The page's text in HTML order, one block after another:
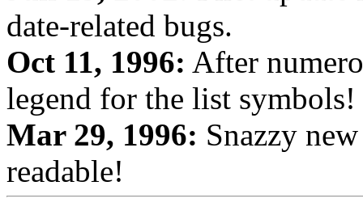
date-related bugs.
Oct 11, 1996: After
legend for the list symbols!
Mar 29, 1996: Snazzy
readable!